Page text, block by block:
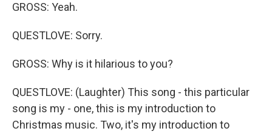
GROSS: Yeah.
QUESTLOVE: Sorry.
GROSS: Why is it hilarious to you?
QUESTLOVE: (Laughter) This song - this particular
song is my - one, this is my introduction to
Christmas music. Two, it's my introduction to